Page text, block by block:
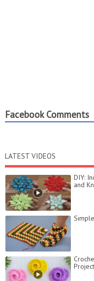
Facebook Comments
LATEST VIDEOS
DIY:
and